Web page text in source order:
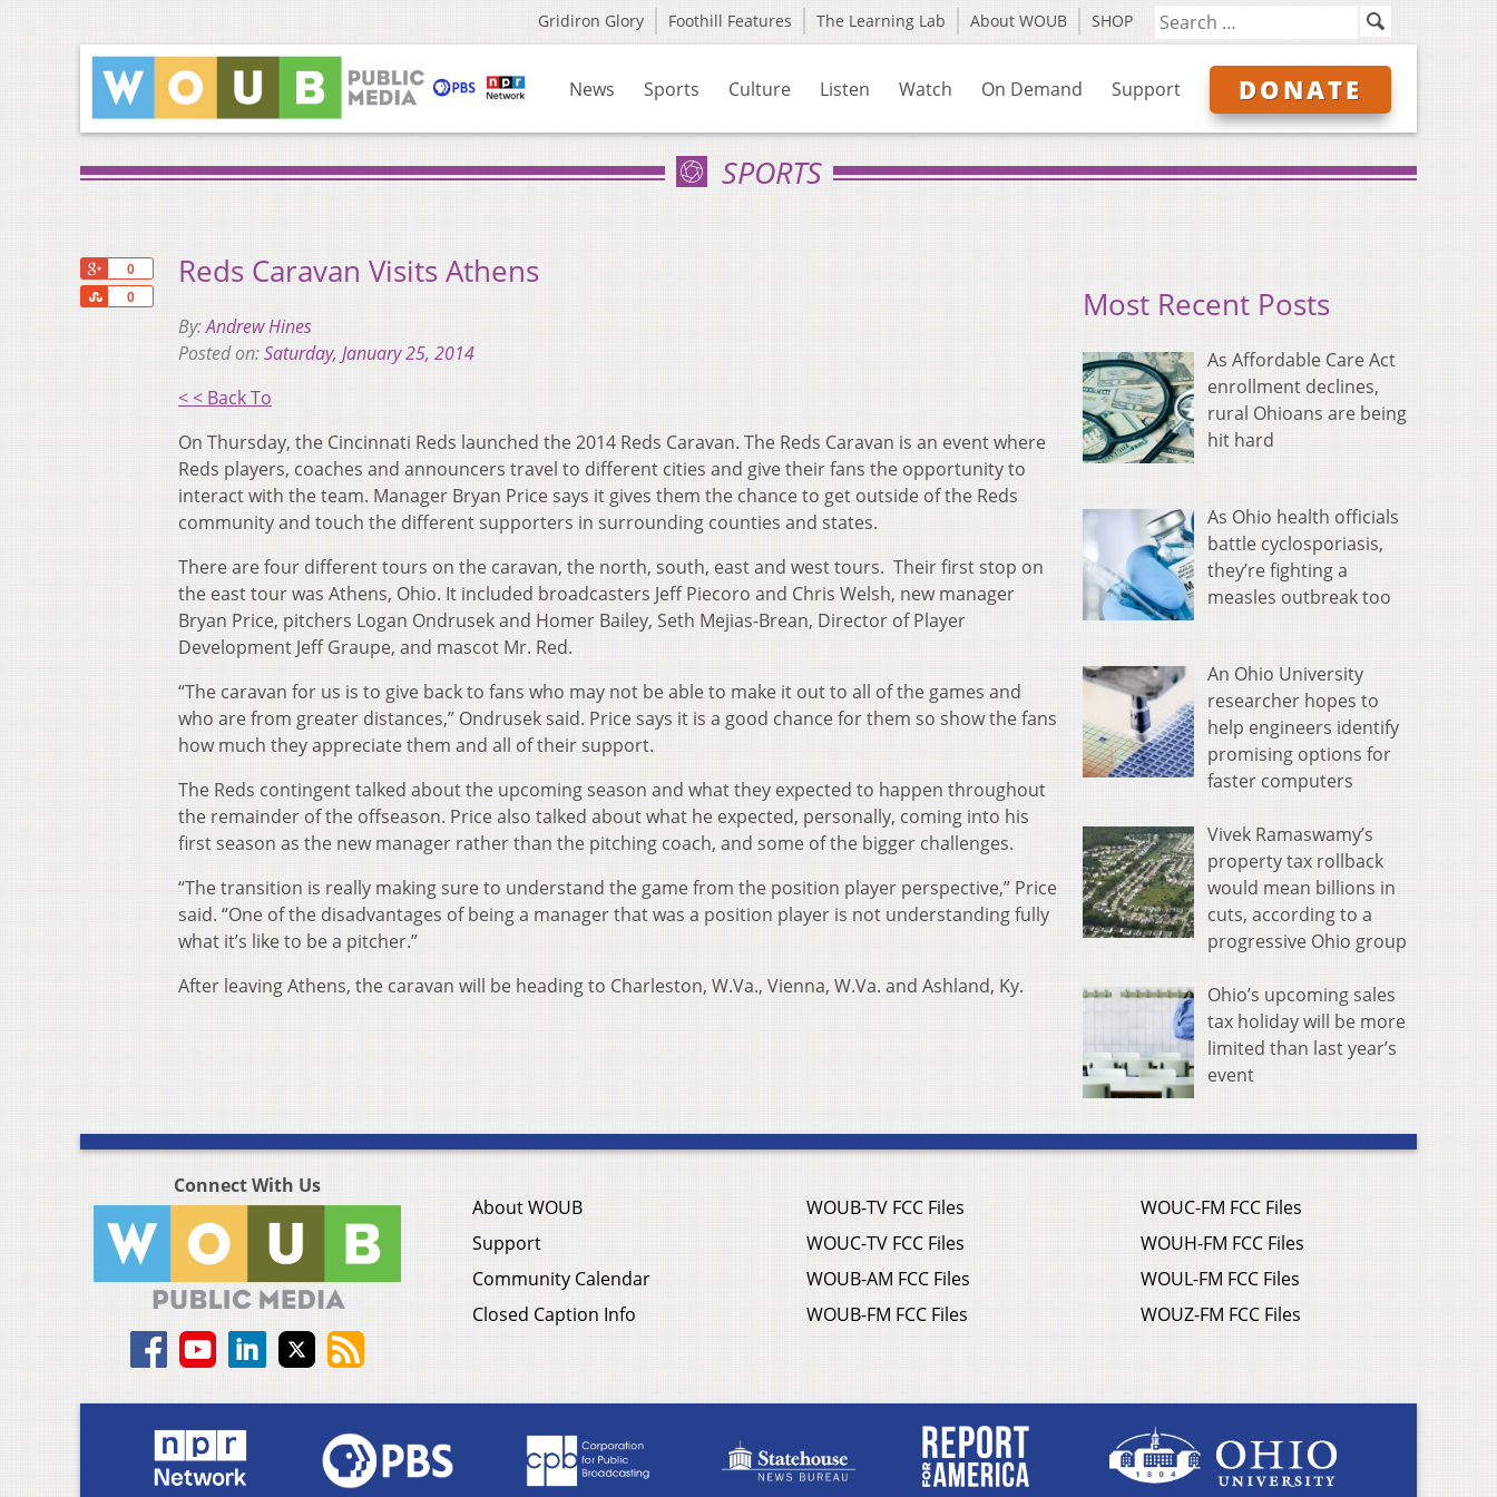
Gridiron Glory Foothill Features The Learning Lab About WOUB SHOP
News Sports Culture Listen Watch On Demand Support DONATE
SPORTS
0
0
Share
Reds Caravan Visits Athens
By:Andrew Hines
Posted on:Saturday, January 25, 2014
< < Back To
On Thursday, the Cincinnati Reds launched the 2014 Reds Caravan. The Reds Caravan is an event where
Reds players, coaches and announcers travel to different cities and give their fans the opportunity to
interact with the team. Manager Bryan Price says it gives them the chance to get outside of the Reds
community and touch the different supporters in surrounding counties and states.
There are four different tours on the caravan, the north, south, east and west tours. Their first stop on
the east tour was Athens, Ohio. It included broadcasters Jeff Piecoro and Chris Welsh, new manager
Bryan Price, pitchers Logan Ondrusek and Homer Bailey, Seth Mejias-Brean, Director of Player
Development Jeff Graupe, and mascot Mr. Red.
“The caravan for us is to give back to fans who may not be able to make it out to all of the games and
who are from greater distances,” Ondrusek said. Price says it is a good chance for them so show the fans
how much they appreciate them and all of their support.
The Reds contingent talked about the upcoming season and what they expected to happen throughout
the remainder of the offseason. Price also talked about what he expected, personally, coming into his
first season as the new manager rather than the pitching coach, and some of the bigger challenges.
“The transition is really making sure to understand the game from the position player perspective,” Price
said. “One of the disadvantages of being a manager that was a position player is not understanding fully
what it’s like to be a pitcher.”
After leaving Athens, the caravan will be heading to Charleston, W.Va., Vienna, W.Va. and Ashland, Ky.
Most Recent Posts
As Affordable Care Act
enrollment declines,
rural Ohioans are being
hit hard
As Ohio health officials
battle cyclosporiasis,
they’re fighting a
measles outbreak too
An Ohio University
researcher hopes to
help engineers identify
promising options for
faster computers
Vivek Ramaswamy’s
property tax rollback
would mean billions in
cuts, according to a
progressive Ohio group
Ohio’s upcoming sales
tax holiday will be more
limited than last year’s
event
Connect With Us
About WOUB
Support
Community Calendar
Closed Caption Info
WOUB-TV FCC Files
WOUC-TV FCC Files
WOUB-AM FCC Files
WOUB-FM FCC Files
WOUC-FM FCC Files
WOUH-FM FCC Files
WOUL-FM FCC Files
WOUZ-FM FCC Files